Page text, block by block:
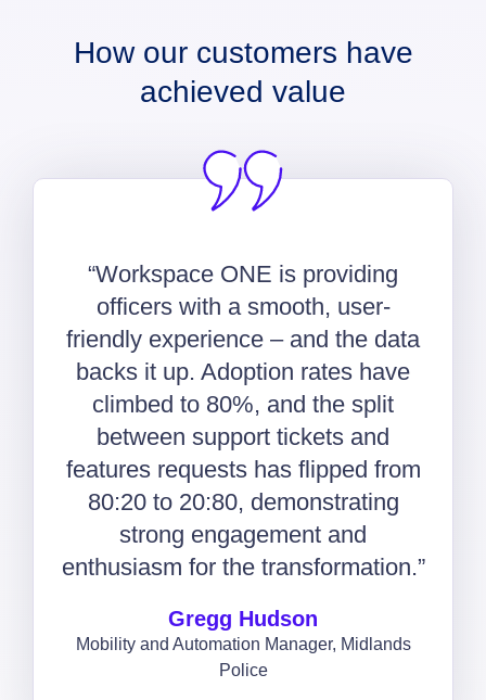
How our customers have
achieved value
“Workspace ONE is providing
officers with a smooth, user-
friendly experience – and the data
backs it up. Adoption rates have
climbed to 80%, and the split
between support tickets and
features requests has flipped from
80:20 to 20:80, demonstrating
strong engagement and
enthusiasm for the transformation.”
Gregg Hudson
Mobility and Automation Manager, Midlands
Police